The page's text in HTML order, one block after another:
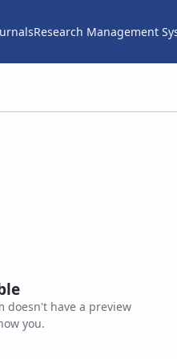
Research Management
doesn't have a preview
you.